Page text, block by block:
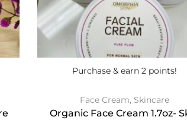
Purchase & earn 2 points!
Face Cream, Skincare
Organic Face Cream 1.7oz-